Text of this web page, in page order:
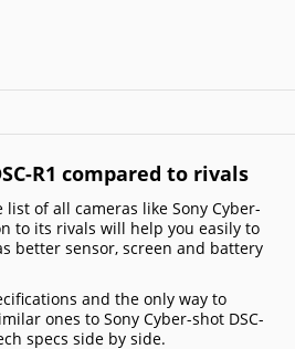
R1 compared to rivals
list of all cameras like Sony Cyber-
to its rivals will help you easily to
better sensor, screen and battery
and the only way to
ones to Sony Cyber-shot DSC-
specs side by side.